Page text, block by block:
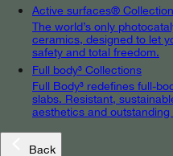
Active surfaces®
The world’s only
ceramics, designed to let
safety and total freedom.
Full body³ Collections
Full Body³ redefines full-
slabs. Resistant,
aesthetics and
Back